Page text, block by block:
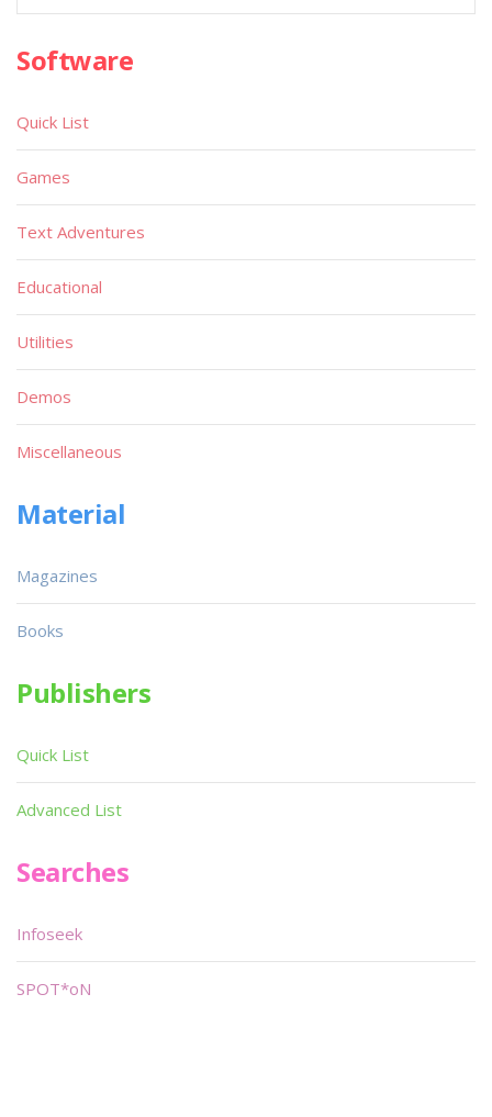
Software
Quick List
Games
Text Adventures
Educational
Utilities
Demos
Miscellaneous
Material
Magazines
Books
Publishers
Quick List
Advanced List
Searches
Infoseek
SPOT*oN